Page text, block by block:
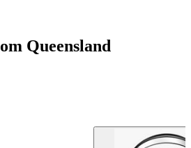
Queensland